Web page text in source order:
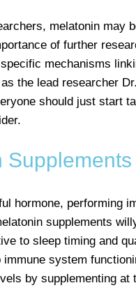
melatonin may
of further
mechanisms
the lead researcher
should just start
hormone, performing
supplements
to sleep timing and
system
by supplementing